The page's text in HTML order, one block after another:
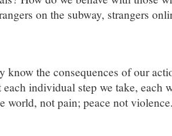
on the subway, strangers
know the consequences of our
individual step we take, each
world, not pain; peace not